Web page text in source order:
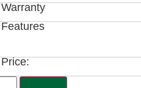
Warranty
Features
Price: